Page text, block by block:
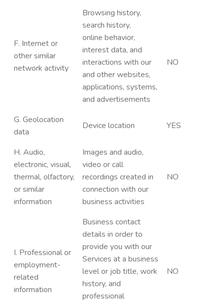
F. Internet or
other similar
network activity
Browsing history,
search history,
online behavior,
interest data, and
interactions with our
and other websites,
applications, systems,
and advertisements
NO
G. Geolocation
data
Device location YES
H. Audio,
electronic, visual,
thermal, olfactory,
or similar
information
Images and audio,
video or call
recordings created in
connection with our
business activities
NO
I. Professional or
employment-
related
information
Business contact
details in order to
provide you with our
Services at a business
level or job title, work
history, and
professional
NO